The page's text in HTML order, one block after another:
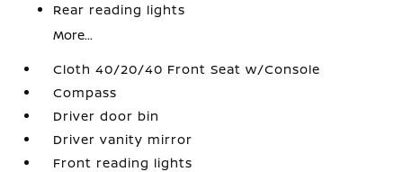
Rear reading lights
More...
Cloth 40/20/40 Front Seat w/Console
Compass
Driver door bin
Driver vanity mirror
Front reading lights